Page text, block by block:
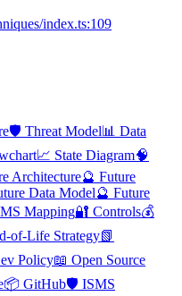
index.ts:109
🛡️ Threat Model📊 Data
📈 State Diagram🧠
Architecture🔮 Future
Data Model🔮 Future
Mapping🔐 Controls💰
of-Life Strategy📗
Policy📖 Open Source
📦 GitHub🛡️ ISMS